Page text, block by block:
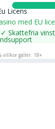
Licens
med EU
Skattefria
SPELA NU
villkor gäller. 18+